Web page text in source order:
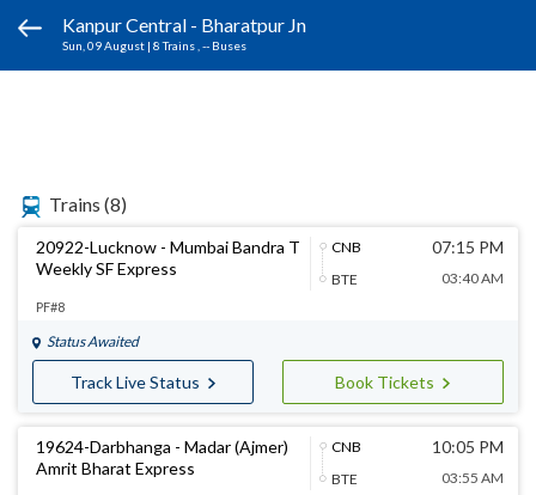
Kanpur Central - Bharatpur Jn
Sun, 09 August | 8 Trains , -- Buses
Trains (8)
20922-Lucknow - Mumbai Bandra T
Weekly SF Express
CNB
BTE
07:15 PM
03:40 AM
PF#8
Status Awaited
Track Live Status Book Tickets
19624-Darbhanga - Madar (Ajmer)
Amrit Bharat Express
CNB
BTE
10:05 PM
03:55 AM